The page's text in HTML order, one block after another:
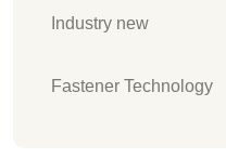
Industry new
Fastener Technology